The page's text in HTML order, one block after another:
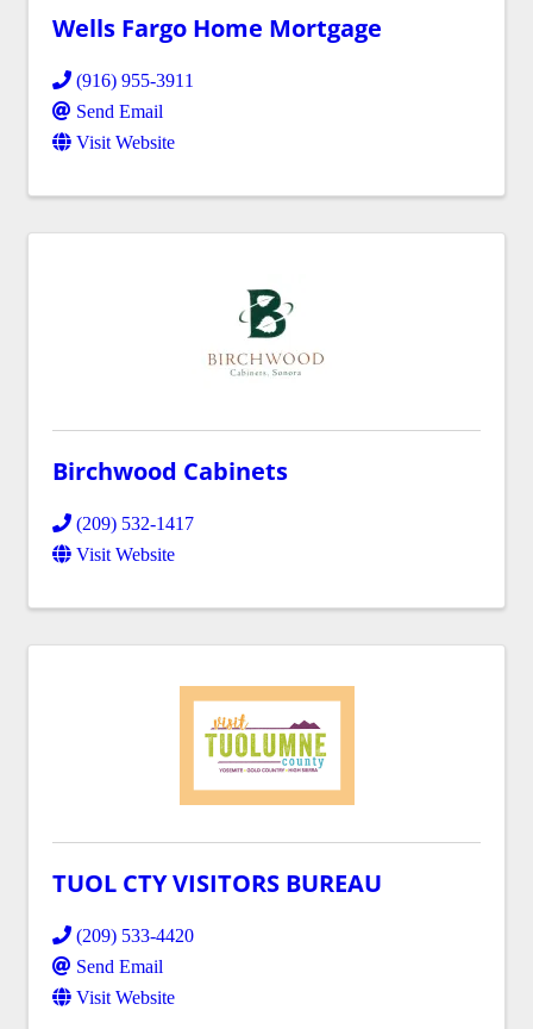
Wells Fargo Home Mortgage
(916) 955-3911
Send Email
Visit Website
Birchwood Cabinets
(209) 532-1417
Visit Website
TUOL CTY VISITORS BUREAU
(209) 533-4420
Send Email
Visit Website